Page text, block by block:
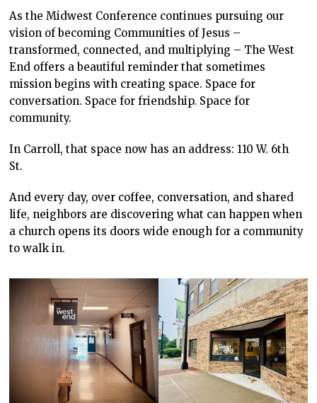
As the Midwest Conference continues pursuing our
vision of becoming Communities of Jesus –
transformed, connected, and multiplying – The West
End offers a beautiful reminder that sometimes
mission begins with creating space. Space for
conversation. Space for friendship. Space for
community.
In Carroll, that space now has an address: 110 W. 6th
St.
And every day, over coffee, conversation, and shared
life, neighbors are discovering what can happen when
a church opens its doors wide enough for a community
to walk in.